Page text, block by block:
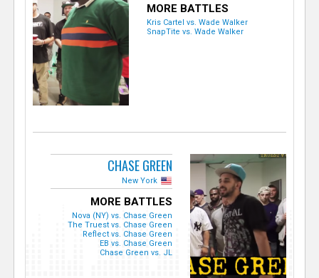
MORE BATTLES
Kris Cartel vs. Wade Walker
SnapTite vs. Wade Walker
CHASE GREEN
New York
MORE BATTLES
Nova (NY) vs. Chase Green
The Truest vs. Chase Green
Reflect vs. Chase Green
EB vs. Chase Green
Chase Green vs. JL